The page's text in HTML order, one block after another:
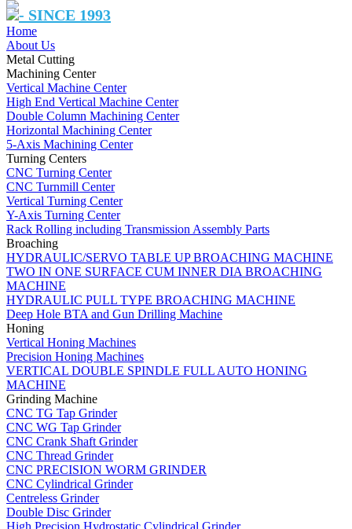
- SINCE 1993
Home
About Us
Metal Cutting
Machining Center
Vertical Machine Center
High End Vertical Machine Center
Double Column Machining Center
Horizontal Machining Center
5-Axis Machining Center
Turning Centers
CNC Turning Center
CNC Turnmill Center
Vertical Turning Center
Y-Axis Turning Center
Rack Rolling including Transmission Assembly Parts
Broaching
HYDRAULIC/SERVO TABLE UP BROACHING MACHINE
TWO IN ONE SURFACE CUM INNER DIA BROACHING
MACHINE
HYDRAULIC PULL TYPE BROACHING MACHINE
Deep Hole BTA and Gun Drilling Machine
Honing
Vertical Honing Machines
Precision Honing Machines
VERTICAL DOUBLE SPINDLE FULL AUTO HONING
MACHINE
Grinding Machine
CNC TG Tap Grinder
CNC WG Tap Grinder
CNC Crank Shaft Grinder
CNC Thread Grinder
CNC PRECISION WORM GRINDER
CNC Cylindrical Grinder
Centreless Grinder
Double Disc Grinder
High Precision Hydrostatic Cylindrical Grinder